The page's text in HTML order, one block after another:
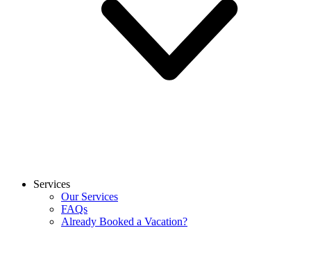
Services
Our Services
FAQs
Already Booked a Vacation?